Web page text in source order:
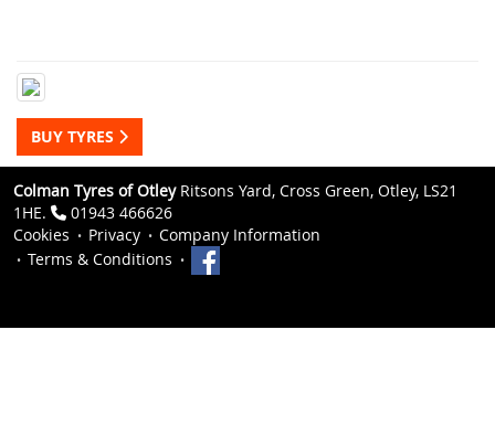
BUY TYRES
Colman Tyres of OtleyRitsons Yard, Cross Green, Otley, LS21
1HE.
01943 466626
Cookies
Privacy
Company Information
Terms & Conditions